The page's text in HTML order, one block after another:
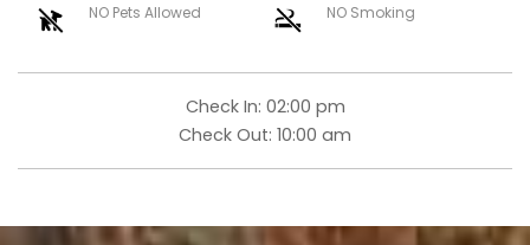
NO Pets Allowed NO Smoking
Check In: 02:00 pm
Check Out: 10:00 am